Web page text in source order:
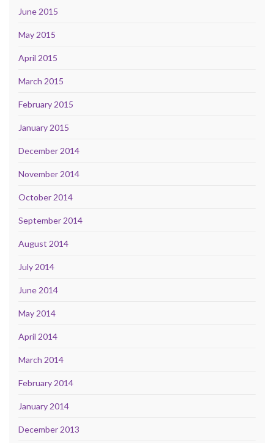
June 2015
May 2015
April 2015
March 2015
February 2015
January 2015
December 2014
November 2014
October 2014
September 2014
August 2014
July 2014
June 2014
May 2014
April 2014
March 2014
February 2014
January 2014
December 2013